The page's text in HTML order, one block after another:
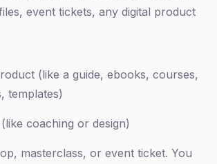
event tickets, any digital product
(like a guide, ebooks, courses,
templates)
coaching or design)
masterclass, or event ticket. You